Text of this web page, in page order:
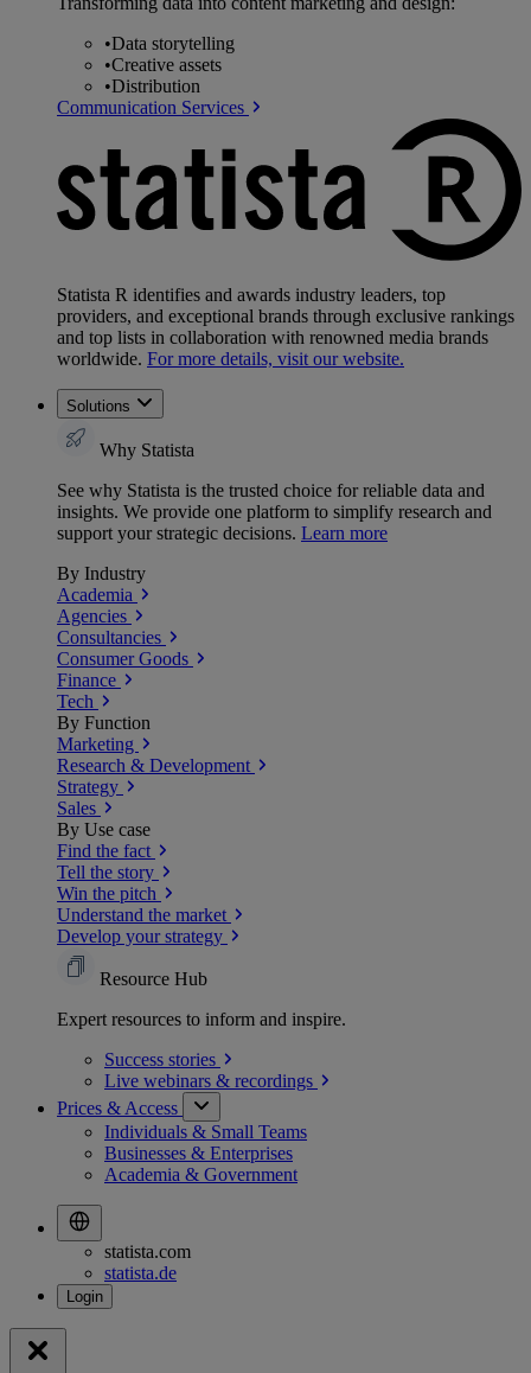
•Data storytelling
•Creative assets
•Distribution
Communication Services
Statista R identifies and awards industry leaders, top
providers, and exceptional brands through exclusive rankings
and top lists in collaboration with renowned media brands
worldwide. For more details, visit our website.
Solutions
Why Statista
See why Statista is the trusted choice for reliable data and
insights. We provide one platform to simplify research and
support your strategic decisions. Learn more
By Industry
Academia
Agencies
Consultancies
Consumer Goods
Finance
Tech
By Function
Marketing
Research & Development
Strategy
Sales
By Use case
Find the fact
Tell the story
Win the pitch
Understand the market
Develop your strategy
Resource Hub
Expert resources to inform and inspire.
Success stories
Live webinars & recordings
Prices & Access
Individuals & Small Teams
Businesses & Enterprises
Academia & Government
statista.com
statista.de